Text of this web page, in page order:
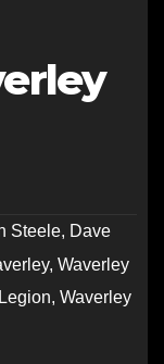
Steele, Dave
, Waverley
, Waverley